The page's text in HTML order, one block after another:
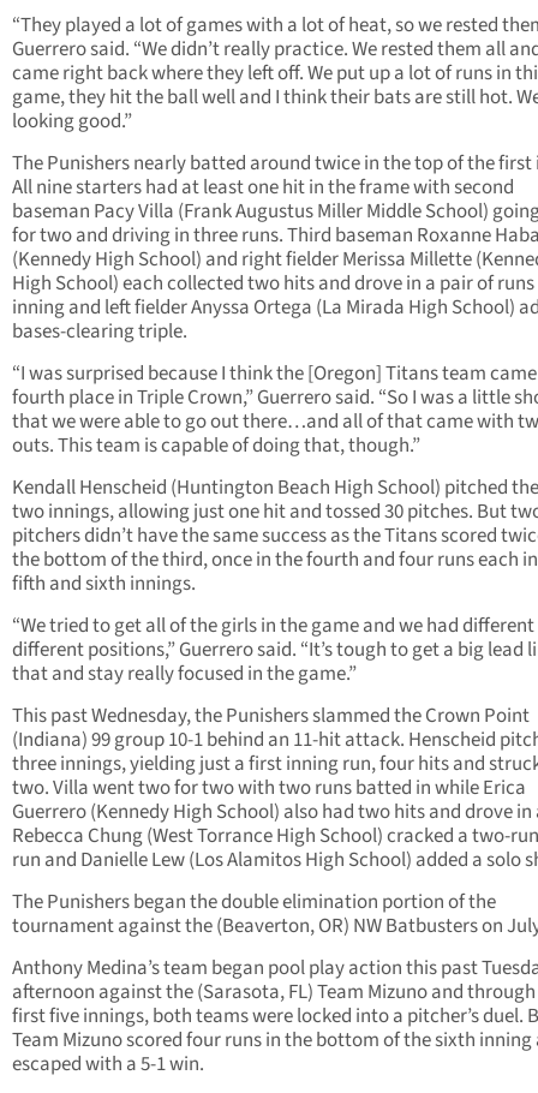
“They played a lot of games with a lot of heat, so we rested
Guerrero said. “We didn’t really practice. We rested them all
came right back where they left off. We put up a lot of runs in
game, they hit the ball well and I think their bats are still hot.
looking good.”
The Punishers nearly batted around twice in the top of the
All nine starters had at least one hit in the frame with second
baseman Pacy Villa (Frank Augustus Miller Middle School)
for two and driving in three runs. Third baseman Roxanne
(Kennedy High School) and right fielder Merissa Millette
High School) each collected two hits and drove in a pair of
inning and left fielder Anyssa Ortega (La Mirada High School)
bases-clearing triple.
“I was surprised because I think the [Oregon] Titans team
fourth place in Triple Crown,” Guerrero said. “So I was a little
that we were able to go out there…and all of that came with
outs. This team is capable of doing that, though.”
Kendall Henscheid (Huntington Beach High School) pitched
two innings, allowing just one hit and tossed 30 pitches. But
pitchers didn’t have the same success as the Titans scored
the bottom of the third, once in the fourth and four runs each
fifth and sixth innings.
“We tried to get all of the girls in the game and we had
different positions,” Guerrero said. “It’s tough to get a big lead
that and stay really focused in the game.”
This past Wednesday, the Punishers slammed the Crown Point
(Indiana) 99 group 10-1 behind an 11-hit attack. Henscheid
three innings, yielding just a first inning run, four hits and
two. Villa went two for two with two runs batted in while Erica
Guerrero (Kennedy High School) also had two hits and drove in
Rebecca Chung (West Torrance High School) cracked a two-
run and Danielle Lew (Los Alamitos High School) added a solo
The Punishers began the double elimination portion of the
tournament against the (Beaverton, OR) NW Batbusters on
Anthony Medina’s team began pool play action this past
afternoon against the (Sarasota, FL) Team Mizuno and
first five innings, both teams were locked into a pitcher’s duel.
Team Mizuno scored four runs in the bottom of the sixth inning
escaped with a 5-1 win.